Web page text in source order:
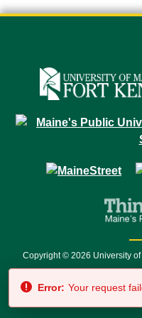
Copyright © 2026 University
7500 •
Error: Your request